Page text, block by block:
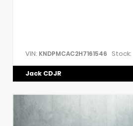
VIN: KNDPMCAC2H7161546 Stock:
Jack CDJR